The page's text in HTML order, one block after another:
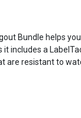
Bundle helps
it includes a
are resistant to